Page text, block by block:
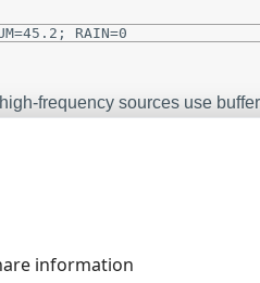
RAIN=0
frequency sources use
files - this reduces locks
per sensor per hour,
usage - shorten flush
information